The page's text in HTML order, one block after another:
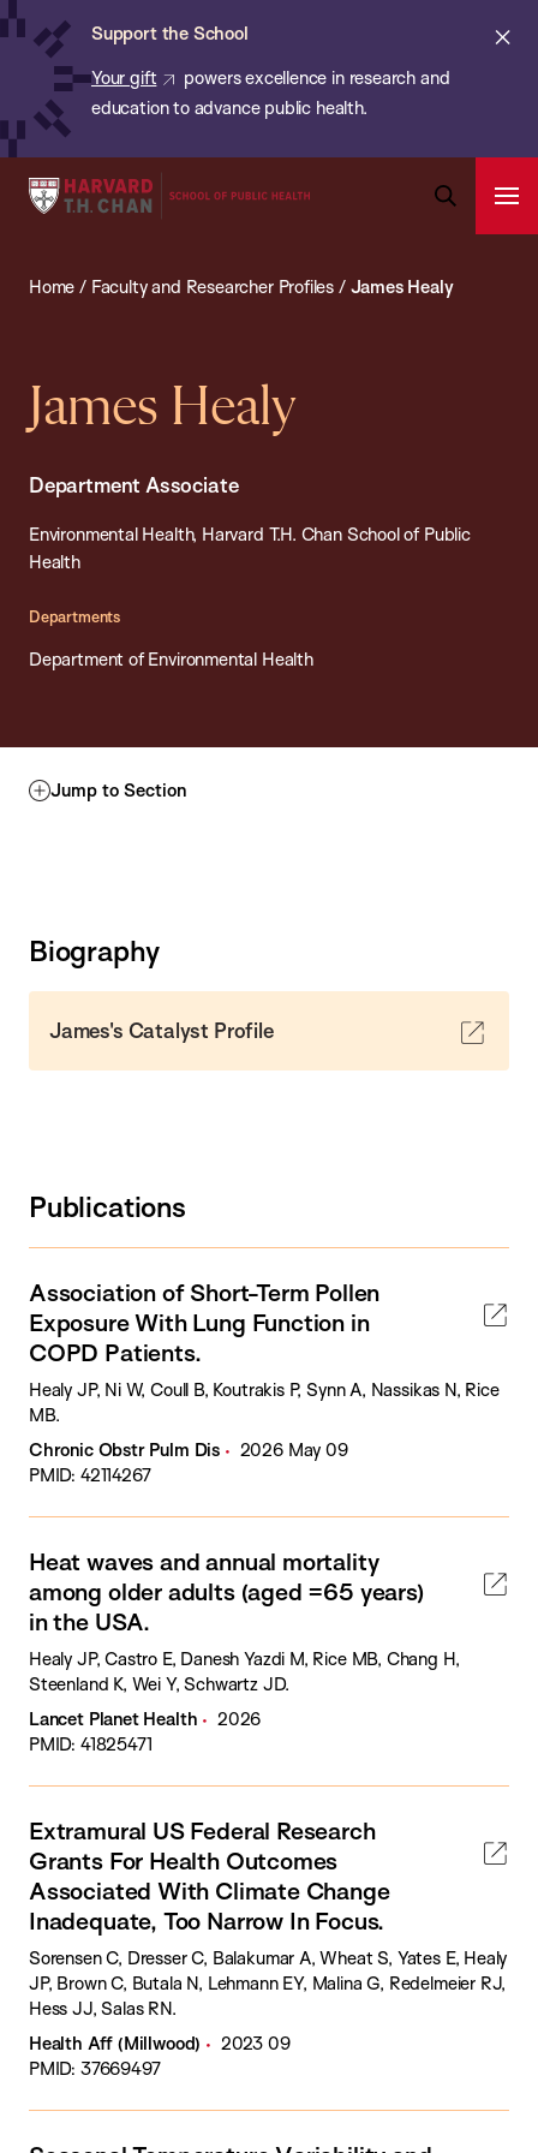
Skip
content
Support the School
Your gift
powers excellence in research and
education to advance public health.
Harvard
School
Health
Bar
Home / Faculty and Researcher Profiles / James Healy
James Healy
Department Associate
Environmental Health, Harvard T.H. Chan School of Public
Health
Departments
Department of Environmental Health
Jump to Section
Biography
James's Catalyst Profile
Publications
Association of Short-Term Pollen
Exposure With Lung Function in
COPD Patients.
Healy JP, Ni W, Coull B, Koutrakis P, Synn A, Nassikas N, Rice
MB.
Chronic Obstr Pulm Dis
2026 May 09
PMID: 42114267
Heat waves and annual mortality
among older adults (aged =65 years)
in the USA.
Healy JP, Castro E, Danesh Yazdi M, Rice MB, Chang H,
Steenland K, Wei Y, Schwartz JD.
Lancet Planet Health
2026
PMID: 41825471
Extramural US Federal Research
Grants For Health Outcomes
Associated With Climate Change
Inadequate, Too Narrow In Focus.
Sorensen C, Dresser C, Balakumar A, Wheat S, Yates E, Healy
JP, Brown C, Butala N, Lehmann EY, Malina G, Redelmeier RJ,
Hess JJ, Salas RN.
Health Aff (Millwood)
2023 09
PMID: 37669497